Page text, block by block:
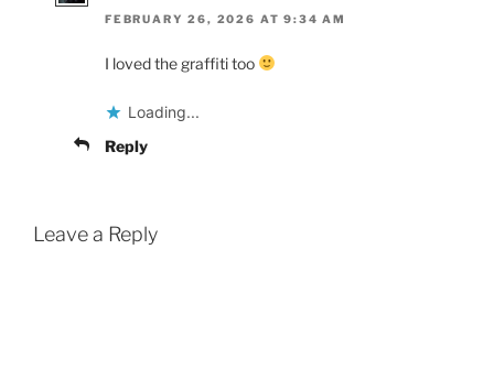
FEBRUARY 26, 2026 AT 9:34 AM
I loved the graffiti too
Loading...
Reply
Leave a Reply